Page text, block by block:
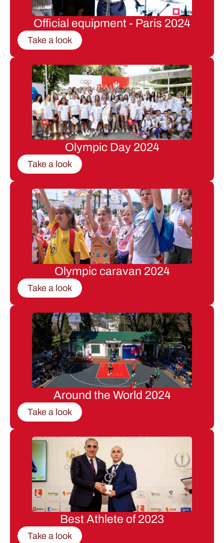
Official equipment - Paris 2024
Take a look
Olympic Day 2024
Take a look
Olympic caravan 2024
Take a look
Around the World 2024
Take a look
Best Athlete of 2023
Take a look